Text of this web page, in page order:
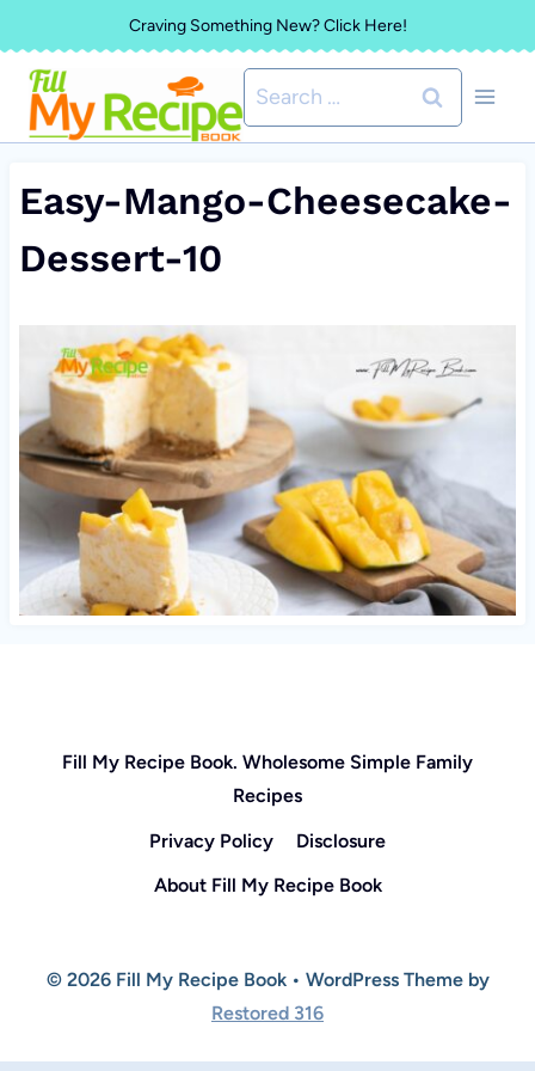
to
content
Craving Something New? Click Here!
Search
for:
Easy-Mango-Cheesecake-
Dessert-10
Fill My Recipe Book. Wholesome Simple Family
Recipes
Privacy Policy
Disclosure
About Fill My Recipe Book
© 2026 Fill My Recipe Book • WordPress Theme by
Restored 316